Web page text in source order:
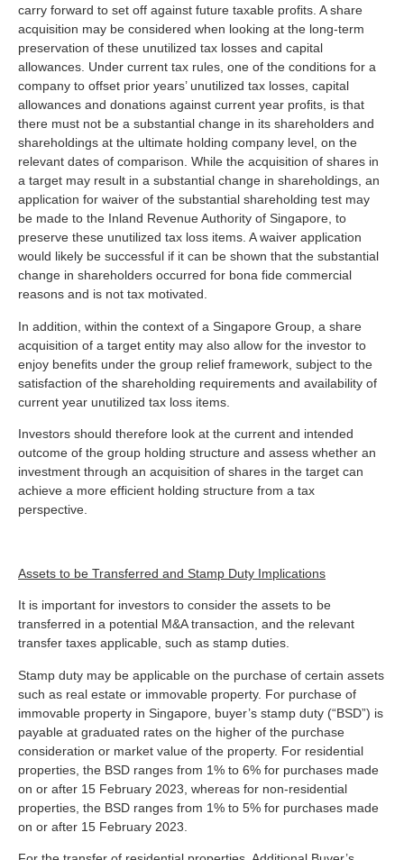
carry forward to set off against future taxable profits. A share
acquisition may be considered when looking at the long-term
preservation of these unutilized tax losses and capital
allowances. Under current tax rules, one of the conditions for a
company to offset prior years’ unutilized tax losses, capital
allowances and donations against current year profits, is that
there must not be a substantial change in its shareholders and
shareholdings at the ultimate holding company level, on the
relevant dates of comparison. While the acquisition of shares in
a target may result in a substantial change in shareholdings, an
application for waiver of the substantial shareholding test may
be made to the Inland Revenue Authority of Singapore, to
preserve these unutilized tax loss items. A waiver application
would likely be successful if it can be shown that the substantial
change in shareholders occurred for bona fide commercial
reasons and is not tax motivated.
In addition, within the context of a Singapore Group, a share
acquisition of a target entity may also allow for the investor to
enjoy benefits under the group relief framework, subject to the
satisfaction of the shareholding requirements and availability of
current year unutilized tax loss items.
Investors should therefore look at the current and intended
outcome of the group holding structure and assess whether an
investment through an acquisition of shares in the target can
achieve a more efficient holding structure from a tax
perspective.
Assets to be Transferred and Stamp Duty Implications
It is important for investors to consider the assets to be
transferred in a potential M&A transaction, and the relevant
transfer taxes applicable, such as stamp duties.
Stamp duty may be applicable on the purchase of certain assets
such as real estate or immovable property. For purchase of
immovable property in Singapore, buyer’s stamp duty (“BSD”) is
payable at graduated rates on the higher of the purchase
consideration or market value of the property. For residential
properties, the BSD ranges from 1% to 6% for purchases made
on or after 15 February 2023, whereas for non-residential
properties, the BSD ranges from 1% to 5% for purchases made
on or after 15 February 2023.